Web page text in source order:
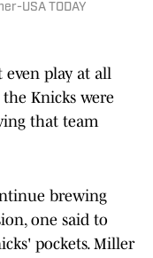
USA TODAY
play at all
Knicks were
that team
brewing
one said to
pockets. Miller